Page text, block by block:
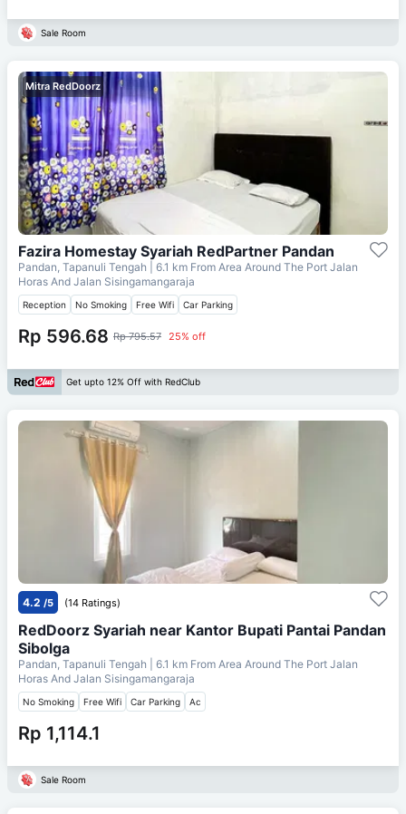
Sale Room
Mitra RedDoorz
Fazira Homestay Syariah RedPartner Pandan
Pandan, Tapanuli Tengah | 6.1 km From Area Around The Port Jalan
Horas And Jalan Sisingamangaraja
Reception No Smoking Free Wifi Car Parking
Rp 596.68 Rp 795.57 25% off
Get upto 12% Off with RedClub
4.2 /5 (14 Ratings)
RedDoorz Syariah near Kantor Bupati Pantai Pandan
Sibolga
Pandan, Tapanuli Tengah | 6.1 km From Area Around The Port Jalan
Horas And Jalan Sisingamangaraja
No Smoking Free Wifi Car Parking Ac
Rp 1,114.1
Sale Room